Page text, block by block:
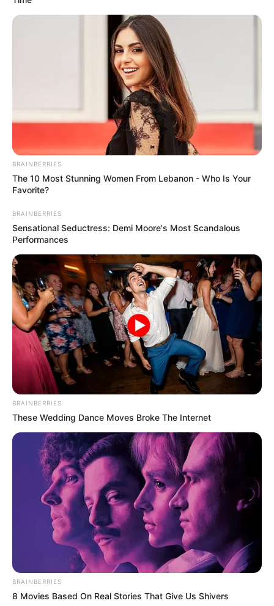
All
Tags
Arcade, Drift,Drifting,Race,Racer,Racing
Goldie Wedding Proposal
Doc Darling Bone Surgery
Search
BRAINBERRIES
The 10 Most Stunning Women From Lebanon - Who Is Your
Favorite?
BRAINBERRIES
Sensational Seductress: Demi Moore's Most Scandalous
Performances
BRAINBERRIES
These Wedding Dance Moves Broke The Internet
BRAINBERRIES
8 Movies Based On Real Stories That Give Us Shivers